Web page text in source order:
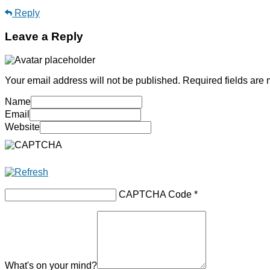
Reply
Leave a Reply
Your email address will not be published. Required fields are
Name
Email
Website
CAPTCHA Code *
What's on your mind?